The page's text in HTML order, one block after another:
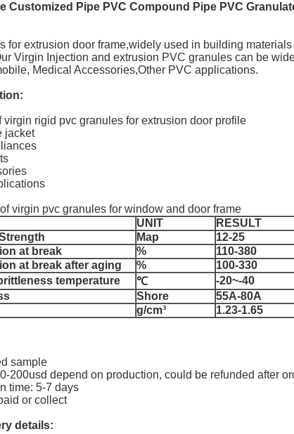
Customized Pipe PVC Compound Pipe PVC
for extrusion door frame,widely used in building materials
Virgin Injection and extrusion PVC granules can be
Medical Accessories,Other PVC applications.
rigid pvc granules for extrusion door profile
jacket
virgin pvc granules for window and door frame
UNIT
RESULT
Map
12-25
at break %
110-380
at break after aging %
100-330
temperature ℃
-20~-40
Shore
55A-80A
g/cm³ 1.23-1.65
sample
200usd depend on production, could be refunded after
time: 5-7 days
or collect
details: